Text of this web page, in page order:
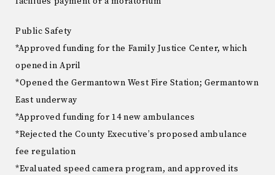
Public Safety
*Approved funding for the Family Justice Center, which
opened in April
*Opened the Germantown West Fire Station; Germantown
East underway
*Approved funding for 14 new ambulances
*Rejected the County Executive’s proposed ambulance
fee regulation
*Evaluated speed camera program, and approved its